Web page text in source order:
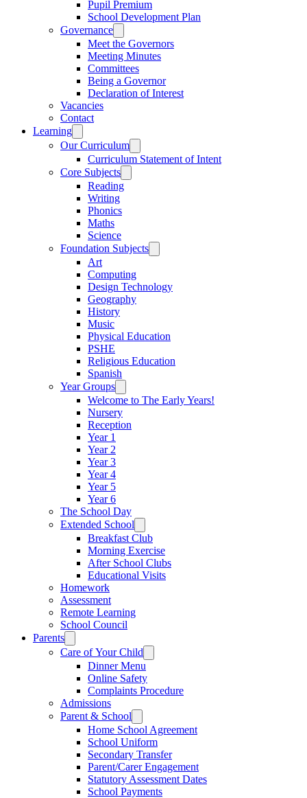
Pupil Premium
School Development Plan
Governance
Meet the Governors
Meeting Minutes
Committees
Being a Governor
Declaration of Interest
Vacancies
Contact
Learning
Our Curriculum
Curriculum Statement of Intent
Core Subjects
Reading
Writing
Phonics
Maths
Science
Foundation Subjects
Art
Computing
Design Technology
Geography
History
Music
Physical Education
PSHE
Religious Education
Spanish
Year Groups
Welcome to The Early Years!
Nursery
Reception
Year 1
Year 2
Year 3
Year 4
Year 5
Year 6
The School Day
Extended School
Breakfast Club
Morning Exercise
After School Clubs
Educational Visits
Homework
Assessment
Remote Learning
School Council
Parents
Care of Your Child
Dinner Menu
Online Safety
Complaints Procedure
Admissions
Parent & School
Home School Agreement
School Uniform
Secondary Transfer
Parent/Carer Engagement
Statutory Assessment Dates
School Payments